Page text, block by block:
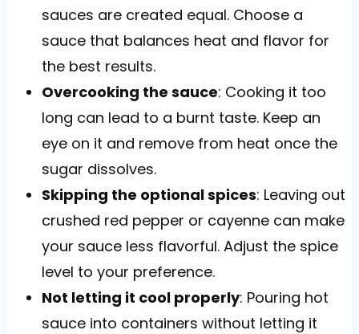
sauces are created equal. Choose a
sauce that balances heat and flavor for
the best results.
Overcooking the sauce: Cooking it too
long can lead to a burnt taste. Keep an
eye on it and remove from heat once the
sugar dissolves.
Skipping the optional spices: Leaving out
crushed red pepper or cayenne can make
your sauce less flavorful. Adjust the spice
level to your preference.
Not letting it cool properly: Pouring hot
sauce into containers without letting it